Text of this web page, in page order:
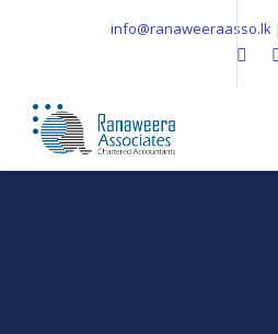
info@ranaweeraasso.lk